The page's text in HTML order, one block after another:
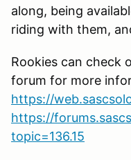
along, being
riding with them,
Rookies can check
forum for more
https://
https://
topic=136.15